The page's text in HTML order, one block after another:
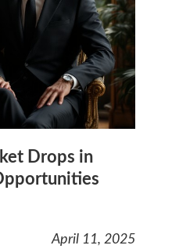
Drops in
April 11, 2025